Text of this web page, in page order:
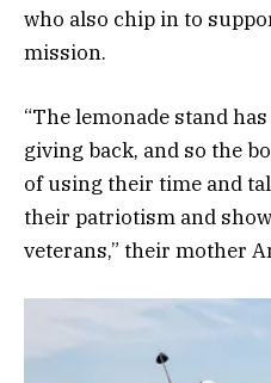
who also chip in to
mission.
“The lemonade stand
giving back, and so the
of using their time and
their patriotism and
veterans,” their mother